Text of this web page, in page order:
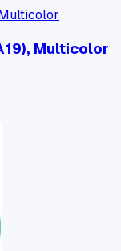
Multicolor